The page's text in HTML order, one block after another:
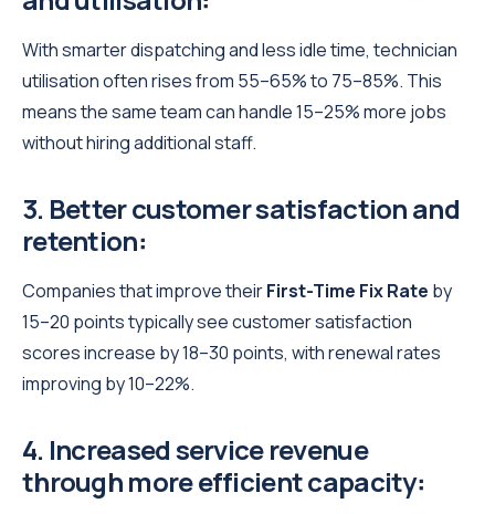
With smarter dispatching and less idle time, technician
utilisation often rises from 55–65% to 75–85%. This
means the same team can handle 15–25% more jobs
without hiring additional staff.
3. Better customer satisfaction and
retention:
Companies that improve theirFirst-Time Fix Rate by
15–20 points typically see customer satisfaction
scores increase by 18–30 points, with renewal rates
improving by 10–22%.
4. Increased service revenue
through more efficient capacity: